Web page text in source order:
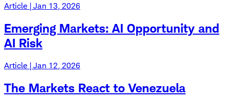
Article | Jan 13, 2026
Emerging Markets: AI Opportunity and
AI Risk
Article | Jan 12, 2026
The Markets React to Venezuela